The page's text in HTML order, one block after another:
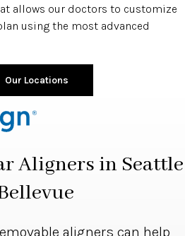
allows our doctors to customize
using the most advanced
Our Locations
Aligners in Seattle
aligners can help